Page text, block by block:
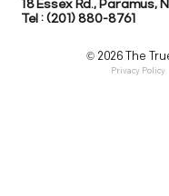
​18 Essex Rd., Paramus,
Tel : (201) 880-8761
© 2026 The
Privacy Policy